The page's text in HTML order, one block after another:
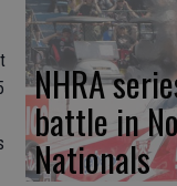
NHRA
battle in
Nationals